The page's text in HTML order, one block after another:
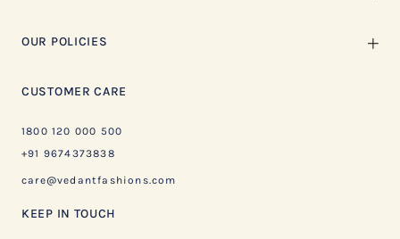
OUR POLICIES
CUSTOMER CARE
1800 120 000 500
+91 9674373838
care@vedantfashions.com
KEEP IN TOUCH